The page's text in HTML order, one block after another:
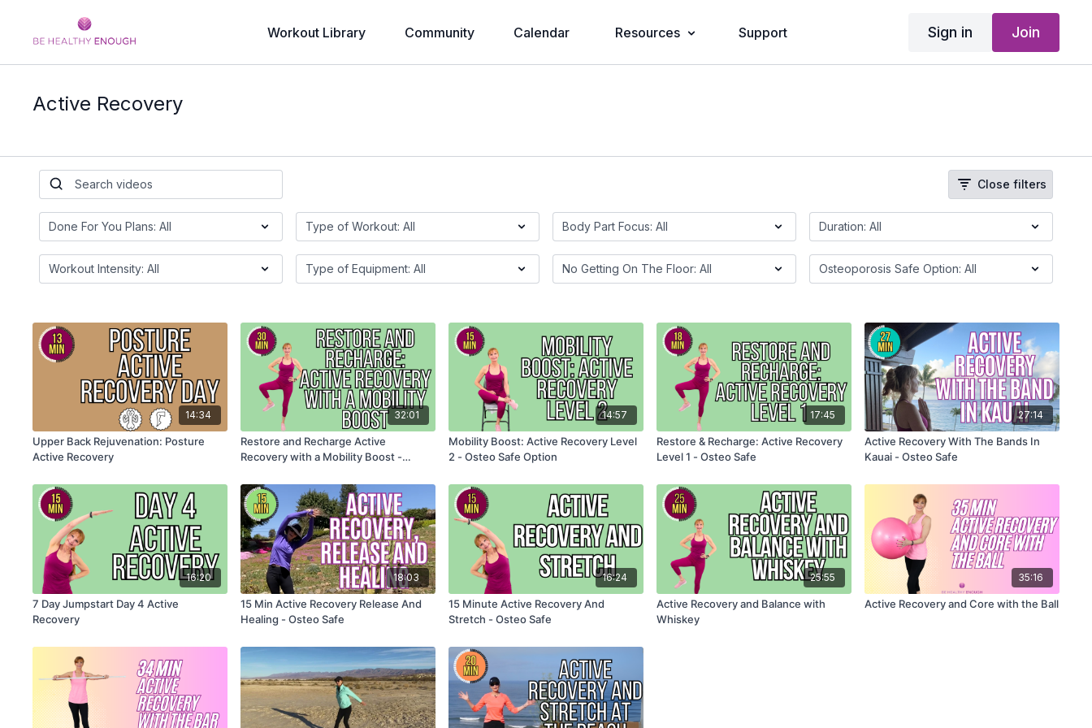
Workout Library Community Calendar Resources Support Sign in Join
Active Recovery
Close filters
14:34
Upper Back Rejuvenation: Posture
Active Recovery
32:01
Restore and Recharge Active
Recovery with a Mobility Boost -
14:57
Mobility Boost: Active Recovery Level
2 - Osteo Safe Option
17:45
Restore & Recharge: Active Recovery
Level 1 - Osteo Safe
27:14
Active Recovery With The Bands In
Kauai - Osteo Safe
16:20
7 Day Jumpstart Day 4 Active
Recovery
18:03
15 Min Active Recovery Release And
Healing - Osteo Safe
16:24
15 Minute Active Recovery And
Stretch - Osteo Safe
25:55
Active Recovery and Balance with
Whiskey
35:16
Active Recovery and Core with the Ball